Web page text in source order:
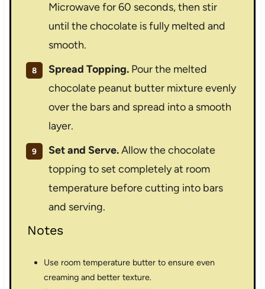
Microwave for 60 seconds, then stir
until the chocolate is fully melted and
smooth.
Spread Topping.Pour the melted
chocolate peanut butter mixture evenly
over the bars and spread into a smooth
layer.
Set and Serve.Allow the chocolate
topping to set completely at room
temperature before cutting into bars
and serving.
Notes
Use room temperature butter to ensure even
creaming and better texture.